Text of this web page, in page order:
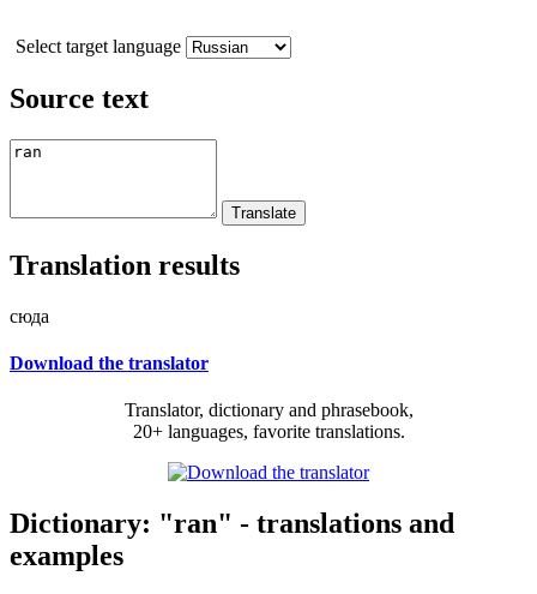
Select target language
Source text
Translation results
сюда
Download the translator
Translator, dictionary and phrasebook,
20+ languages, favorite translations.
Dictionary: "ran" - translations and
examples